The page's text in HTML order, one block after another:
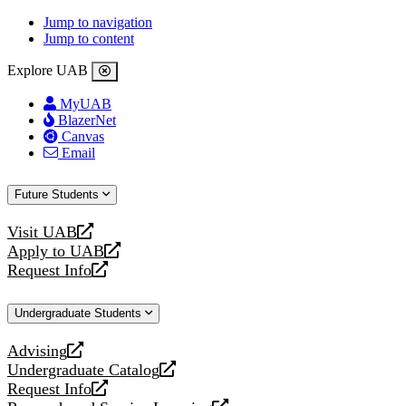
Jump to navigation
Jump to content
Explore UAB
MyUAB
BlazerNet
Canvas
Email
Future Students
Visit UAB
opens
a
new
Apply to UAB
opens
a
website
Request Info
opens
new
Undergraduate Students
Advising
opens
a
new
Undergraduate Catalog
opens
a
Request Info
opens